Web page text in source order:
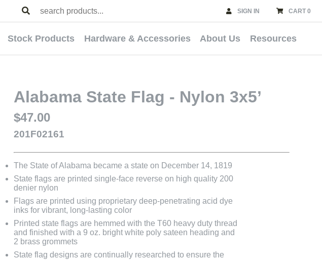
SIGN IN CART 0
Stock Products Hardware & Accessories About Us Resources
Alabama State Flag - Nylon 3x5’
$47.00
201F02161
The State of Alabama became a state on December 14, 1819
State flags are printed single-face reverse on high quality 200
denier nylon
Flags are printed using proprietary deep-penetrating acid dye
inks for vibrant, long-lasting color
Printed state flags are hemmed with the T60 heavy duty thread
and finished with a 9 oz. bright white poly sateen heading and
2 brass grommets
State flag designs are continually researched to ensure the